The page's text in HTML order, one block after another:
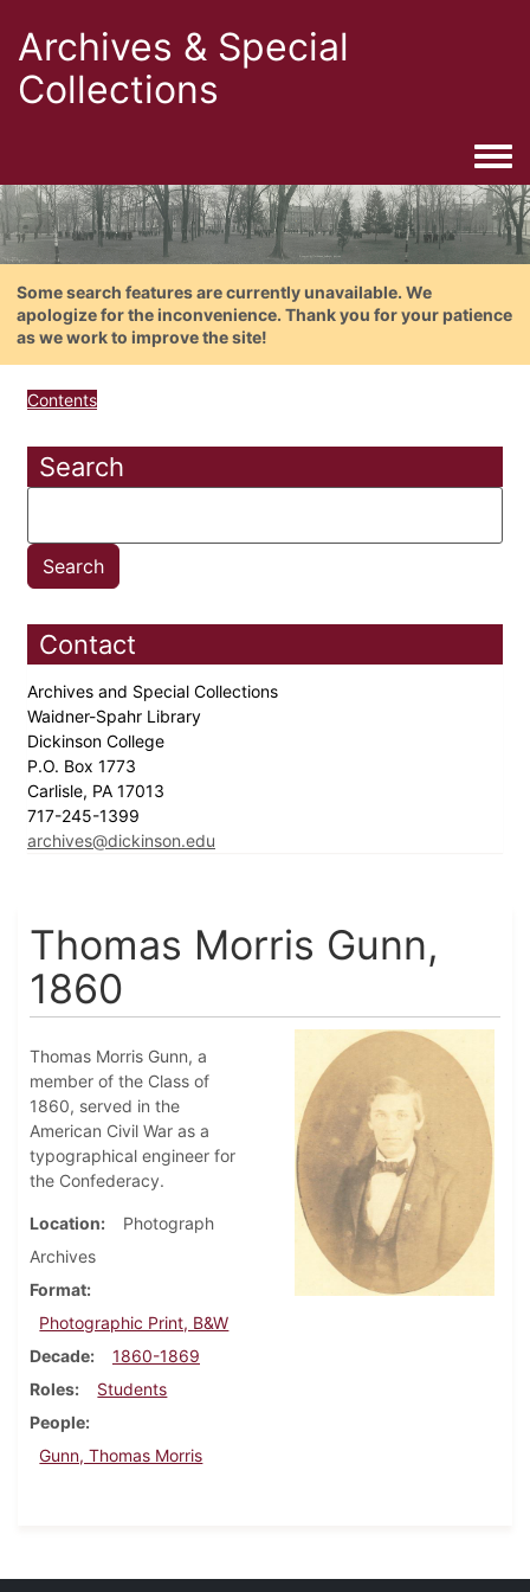
Archives & Special
Collections
Some search features are currently unavailable. We
apologize for the inconvenience. Thank you for your patience
as we work to improve the site!
Contents
Search
Contact
Archives and Special Collections
Waidner-Spahr Library
Dickinson College
P.O. Box 1773
Carlisle, PA 17013
717-245-1399
archives@dickinson.edu
Thomas Morris Gunn,
1860
Thomas Morris Gunn, a
member of the Class of
1860, served in the
American Civil War as a
typographical engineer for
the Confederacy.
Location
Photograph
Archives
Format
Photographic Print, B&W
Decade
1860-1869
Roles
Students
People
Gunn, Thomas Morris